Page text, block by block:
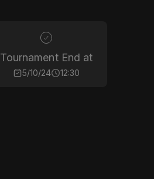
Tournament End at
5/10/24 12:30